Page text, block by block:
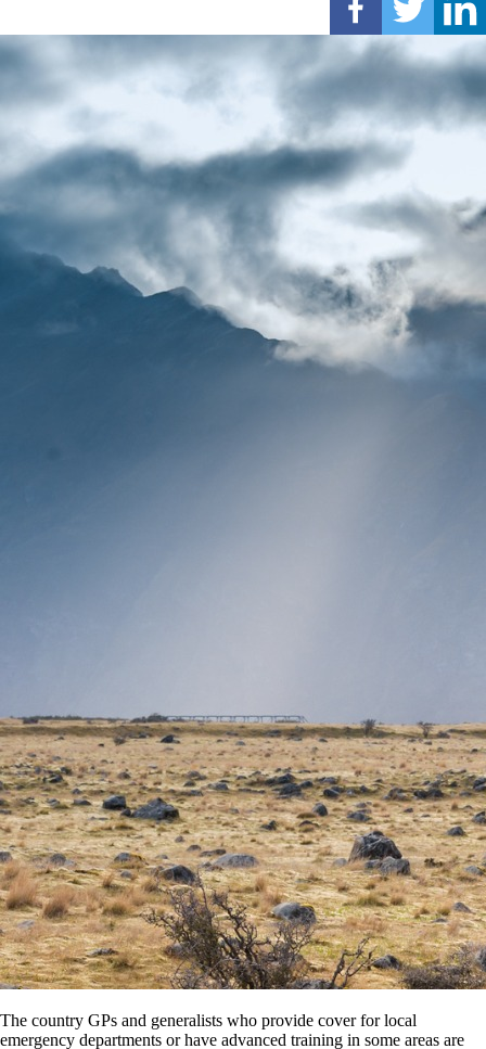
The country GPs and generalists who provide cover for local
emergency departments or have advanced training in some areas are